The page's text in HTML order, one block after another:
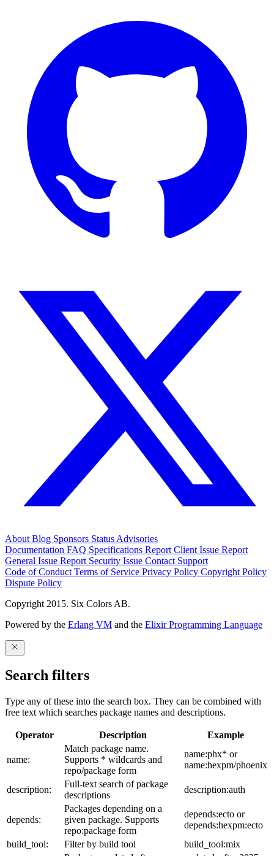
About Blog Sponsors Status Advisories
Documentation FAQ Specifications Report Client Issue Report
General Issue Report Security Issue Contact Support
Code of Conduct Terms of Service Privacy Policy Copyright Policy
Dispute Policy
Copyright 2015. Six Colors AB.
Powered by the Erlang VM and the Elixir Programming Language
Search filters
Type any of these into the search box. They can be combined with
free text which searches package names and descriptions.
Operator Description Example
name:
Match package name.
Supports * wildcards and
repo/package form
name:phx* or
name:hexpm/phoenix
description:
Full-text search of package
descriptions
description:auth
depends:
Packages depending on a
given package. Supports
repo:package form
depends:ecto or
depends:hexpm:ecto
build_tool:
Filter by build tool
build_tool:mix